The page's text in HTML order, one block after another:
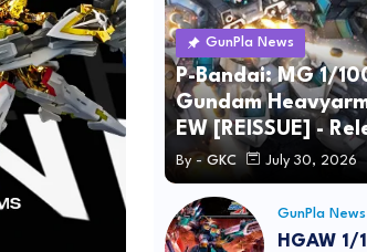
GunPla News
P-Bandai: MG 1/
Gundam
EW [REISSUE] -
By - GKC July 30, 2026
GunPla News
HGAW 1/